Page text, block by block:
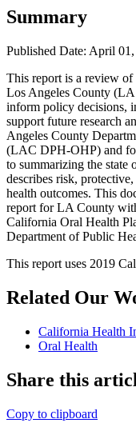
Summary
Published Date: April 01,
This report is a review of
Los Angeles County
inform policy decisions,
support future research
Angeles County
(LAC DPH-OHP) and
to summarizing the state
describes risk,
health outcomes. This
report for LA County
California Oral Health
Department of Public
This report uses 2019
Related Our
California Health
Oral Health
Share this
Copy to clipboard